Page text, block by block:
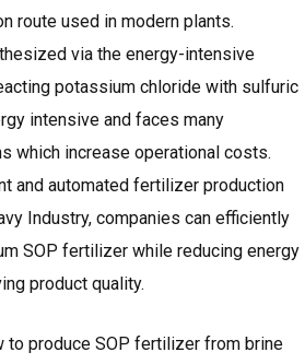
route used in modern plants.
via the energy-intensive
potassium chloride with sulfuric
intensive and faces many
which increase operational costs.
and automated fertilizer production
Industry, companies can efficiently
SOP fertilizer while reducing energy
product quality.
to produce SOP fertilizer from brine